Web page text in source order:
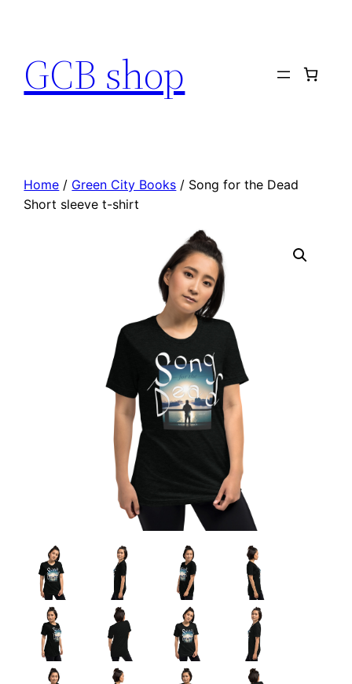
content
GCB shop
Home / Green City Books / Song for the Dead
Short sleeve t-shirt